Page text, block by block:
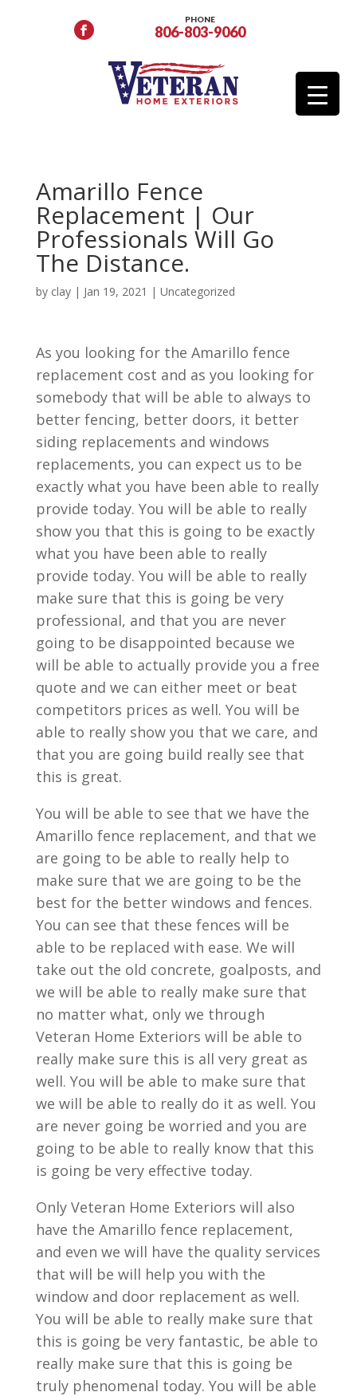
PHONE
806-803-9060
Amarillo Fence
Replacement | Our
Professionals Will Go
The Distance.
by clay| Jan 19, 2021 | Uncategorized
As you looking for the Amarillo fence
replacement cost and as you looking for
somebody that will be able to always to
better fencing, better doors, it better
siding replacements and windows
replacements, you can expect us to be
exactly what you have been able to really
provide today. You will be able to really
show you that this is going to be exactly
what you have been able to really
provide today. You will be able to really
make sure that this is going be very
professional, and that you are never
going to be disappointed because we
will be able to actually provide you a free
quote and we can either meet or beat
competitors prices as well. You will be
able to really show you that we care, and
that you are going build really see that
this is great.
You will be able to see that we have the
Amarillo fence replacement, and that we
are going to be able to really help to
make sure that we are going to be the
best for the better windows and fences.
You can see that these fences will be
able to be replaced with ease. We will
take out the old concrete, goalposts, and
we will be able to really make sure that
no matter what, only we through
Veteran Home Exteriors will be able to
really make sure this is all very great as
well. You will be able to make sure that
we will be able to really do it as well. You
are never going be worried and you are
going to be able to really know that this
is going be very effective today.
Only Veteran Home Exteriors will also
have the Amarillo fence replacement,
and even we will have the quality services
that will be will help you with the
window and door replacement as well.
You will be able to really make sure that
this is going be very fantastic, be able to
really make sure that this is going be
truly phenomenal today. You will be able